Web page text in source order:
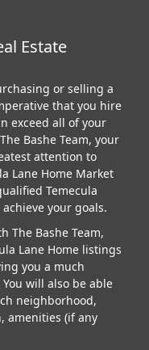
Estate
or selling a
that you hire
exceed all of your
Bashe Team, your
attention to
Lane Home Market
Temecula
your goals.
The Bashe Team,
Lane Home listings
you a much
will also be able
neighborhood,
amenities (if any